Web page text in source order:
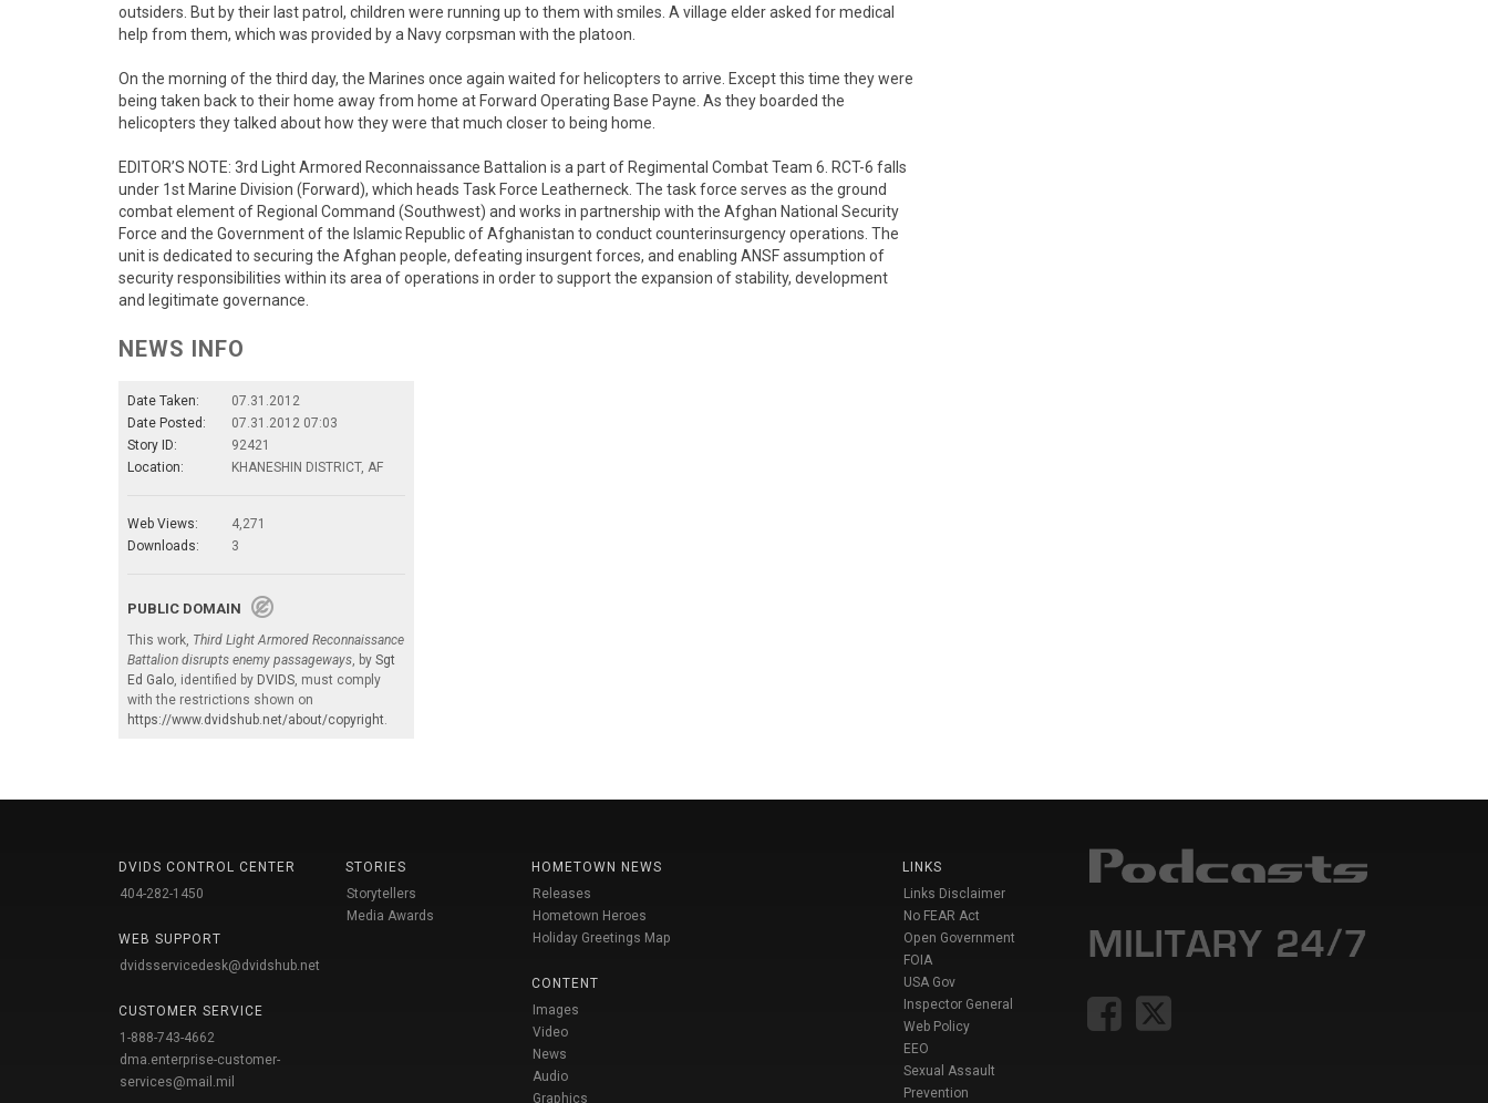
outsiders. But by their last patrol, children were running up to them with smiles. A village elder asked for medical
help from them, which was provided by a Navy corpsman with the platoon.
On the morning of the third day, the Marines once again waited for helicopters to arrive. Except this time they were
being taken back to their home away from home at Forward Operating Base Payne. As they boarded the
helicopters they talked about how they were that much closer to being home.
EDITOR’S NOTE: 3rd Light Armored Reconnaissance Battalion is a part of Regimental Combat Team 6. RCT-6 falls
under 1st Marine Division (Forward), which heads Task Force Leatherneck. The task force serves as the ground
combat element of Regional Command (Southwest) and works in partnership with the Afghan National Security
Force and the Government of the Islamic Republic of Afghanistan to conduct counterinsurgency operations. The
unit is dedicated to securing the Afghan people, defeating insurgent forces, and enabling ANSF assumption of
security responsibilities within its area of operations in order to support the expansion of stability, development
and legitimate governance.
NEWS INFO
Date Taken:
07.31.2012
Date Posted:
07.31.2012 07:03
Story ID:
92421
Location:
KHANESHIN DISTRICT, AF
Web Views:
4,271
Downloads:
3
PUBLIC DOMAIN
This work, Third Light Armored Reconnaissance
Battalion disrupts enemy passageways , by Sgt
Ed Galo , identified by DVIDS , must comply
with the restrictions shown on
https://www.dvidshub.net/about/copyright
DVIDS CONTROL CENTER
404-282-1450
WEB SUPPORT
dvidsservicedesk@dvidshub.net
CUSTOMER SERVICE
1-888-743-4662
dma.enterprise-customer-
services@mail.mil
STORIES
Storytellers
Media Awards
HOMETOWN NEWS
Releases
Hometown Heroes
Holiday Greetings Map
CONTENT
Images
Video
News
Audio
Graphics
LINKS
Links Disclaimer
No FEAR Act
Open Government
FOIA
USA Gov
Inspector General
Web Policy
EEO
Sexual Assault
Prevention